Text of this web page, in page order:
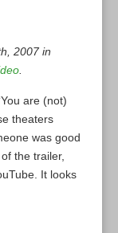
2007 in
are (not)
theaters
was good
the trailer,
It looks